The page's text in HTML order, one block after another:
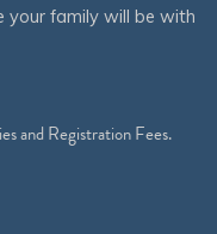
your family will be with
and Registration Fees.